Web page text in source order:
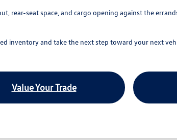
rear-seat space, and cargo opening against the
inventory and take the next step toward your next
Value Your Trade